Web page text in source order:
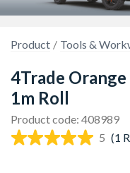
Product Tools &
4Trade
1m Roll
Product code: 408989
5 (1